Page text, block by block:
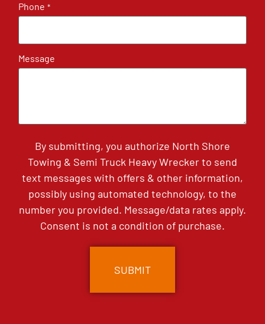
Phone *
Message
By submitting, you authorize North Shore
Towing & Semi Truck Heavy Wrecker to send
text messages with offers & other information,
possibly using automated technology, to the
number you provided. Message/data rates apply.
Consent is not a condition of purchase.